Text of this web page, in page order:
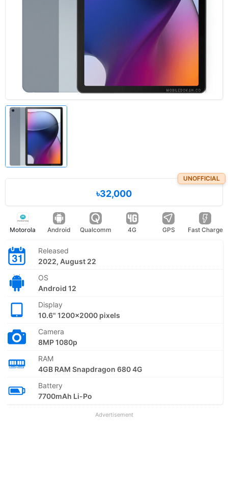
UNOFFICIAL
৳32,000
Motorola Android Qualcomm 4G GPS Fast Charge
Released
2022, August 22
OS
Android 12
Display
10.6" 1200x2000 pixels
Camera
8MP 1080p
RAM
4GB RAM Snapdragon 680 4G
Battery
7700mAh Li-Po
Advertisement